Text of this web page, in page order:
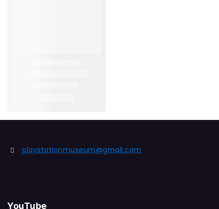
playstationmuseum@gmail.com
YouTube